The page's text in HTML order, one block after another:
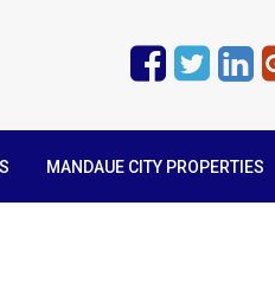
MANDAUE CITY PROPERTIES